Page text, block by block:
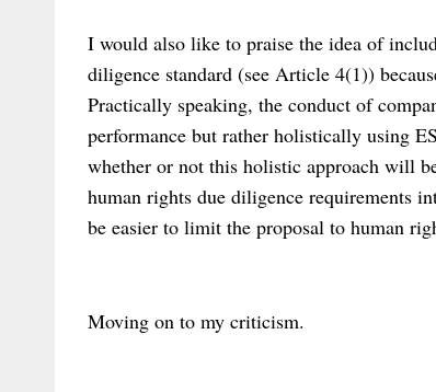
I would also like to praise the idea of
diligence standard (see Article 4(1))
Practically speaking, the conduct of
performance but rather holistically using
whether or not this holistic approach will
human rights due diligence requirements
be easier to limit the proposal to human
Moving on to my criticism.